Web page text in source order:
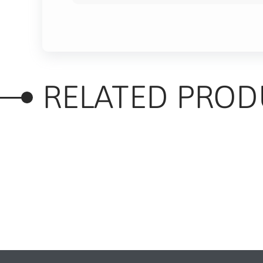
RELATED